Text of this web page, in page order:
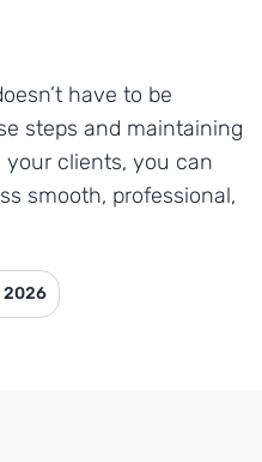
have to be
steps and maintaining
clients, you can
smooth, professional,
2026